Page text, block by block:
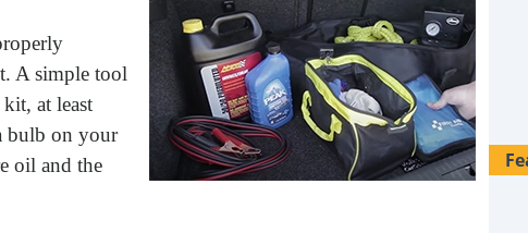
A simple tool
at least
bulb on your
oil and the